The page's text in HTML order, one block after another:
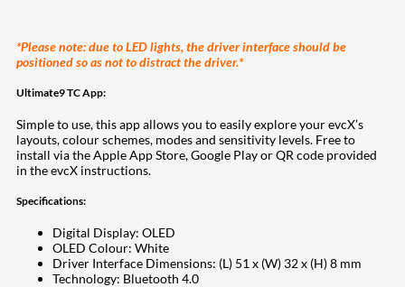
*Please note: due to LED lights, the driver interface should be
positioned so as not to distract the driver.*
Ultimate9 TC App:
Simple to use, this app allows you to easily explore your evcX’s
layouts, colour schemes, modes and sensitivity levels. Free to
install via the Apple App Store, Google Play or QR code provided
in the evcX instructions.
Specifications:
Digital Display: OLED
OLED Colour: White
Driver Interface Dimensions: (L) 51 x (W) 32 x (H) 8 mm
Technology: Bluetooth 4.0